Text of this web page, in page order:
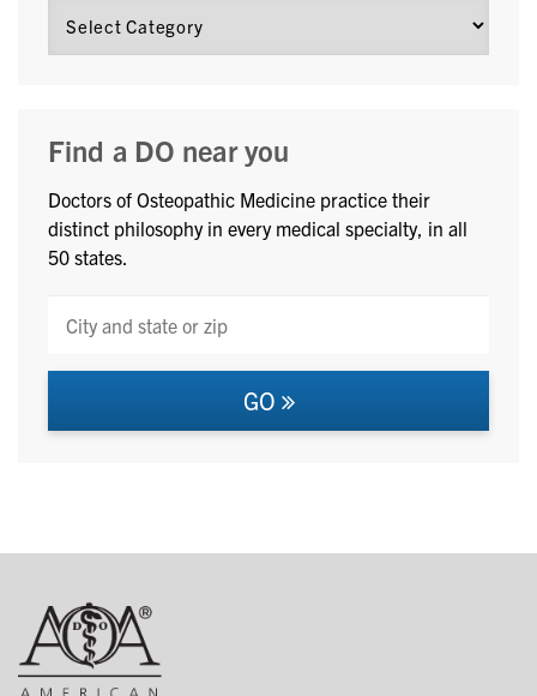
Find a DO near you
Doctors of Osteopathic Medicine practice their
distinct philosophy in every medical specialty, in all
50 states.
GO